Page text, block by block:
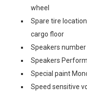
wheel
Spare tire
cargo floor
Speakers
Speakers
Special paint
Speed sensitive